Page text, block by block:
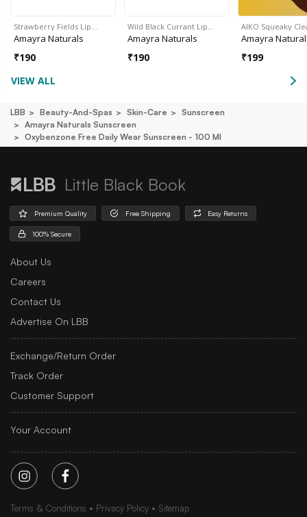
Strawberry Fields Lip…
Amayra Naturals
₹190
Wild Black Currant Lip…
Amayra Naturals
₹190
AIKO Squeaky
Amayra
₹199
VIEW ALL
LBB Beauty-And-Spas Skin-Care
Sunscreen
Amayra Naturals Sunscreen
Oxybenzone Free Daily Wear Sunscreen - 100 Ml
Little Black Book
Premium Quality Free Shipping Easy Returns
100% Secure
About Us
Careers
Contact Us
Advertise On LBB
Exchange/Return Order
Track Order
Customer Support
Your Account
Terms & Conditions Privacy Policy Sitemap